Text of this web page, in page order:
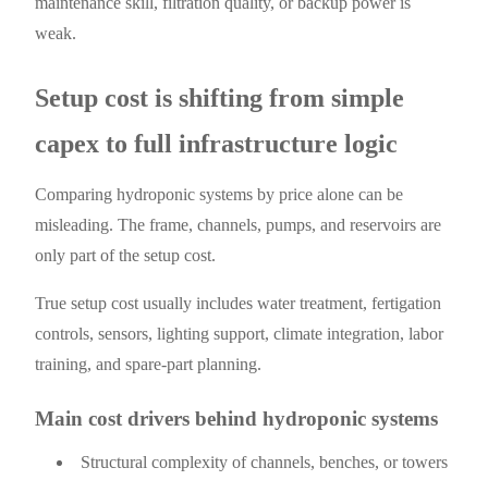
weak.
Setup cost is shifting from simple
capex to full infrastructure logic
Comparing hydroponic systems by price alone can be
misleading. The frame, channels, pumps, and reservoirs are
only part of the setup cost.
True setup cost usually includes water treatment, fertigation
controls, sensors, lighting support, climate integration, labor
training, and spare-part planning.
Main cost drivers behind hydroponic systems
Structural complexity of channels, benches, or towers